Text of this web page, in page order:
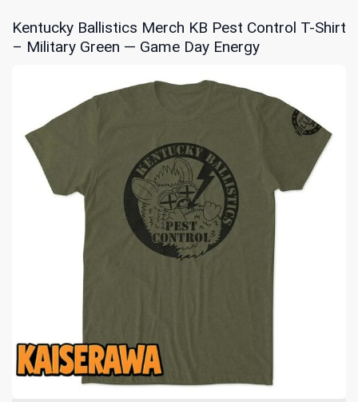
Kentucky Ballistics Merch KB Pest Control T-Shirt
– Military Green — Game Day Energy